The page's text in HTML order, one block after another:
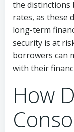
the distinctions
rates, as these
long-term
security is at
borrowers can
with their
How